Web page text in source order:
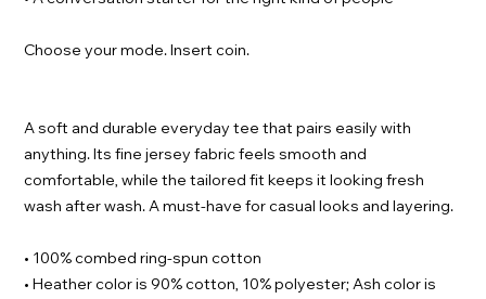
Choose your mode. Insert coin.
A soft and durable everyday tee that pairs easily with
anything. Its fine jersey fabric feels smooth and
comfortable, while the tailored fit keeps it looking fresh
wash after wash. A must-have for casual looks and layering.
• 100% combed ring-spun cotton
• Heather color is 90% cotton, 10% polyester; Ash color is